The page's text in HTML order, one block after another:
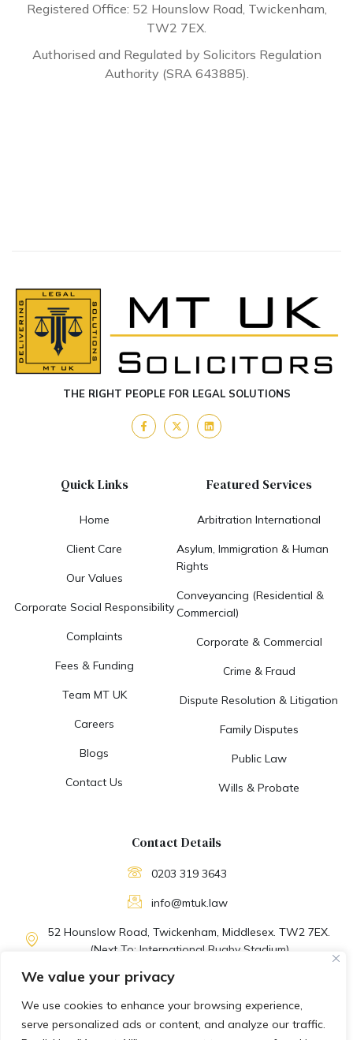
We value your privacy
We use cookies to enhance your browsing experience,
serve personalized ads or content, and analyze our traffic.
Registered Office: 52 Hounslow Road, Twickenham,
TW2 7EX.
Authorised and Regulated by Solicitors Regulation
Authority (SRA 643885).
THE RIGHT PEOPLE FOR LEGAL SOLUTIONS
Quick Links
Home
Client Care
Our Values
Corporate Social Responsibility
Complaints
Fees & Funding
Team MT UK
Careers
Blogs
Contact Us
Featured Services
Arbitration International
Asylum, Immigration & Human
Rights
Conveyancing (Residential &
Commercial)
Corporate & Commercial
Crime & Fraud
Dispute Resolution & Litigation
Family Disputes
Public Law
Wills & Probate
Contact Details
0203 319 3643
info@mtuk.law
52 Hounslow Road, Twickenham, Middlesex. TW2 7EX.
(Next To: International Rugby Stadium)
M-F: 09:30 AM to 06:30 PM
EMERGENCY SUPPORT